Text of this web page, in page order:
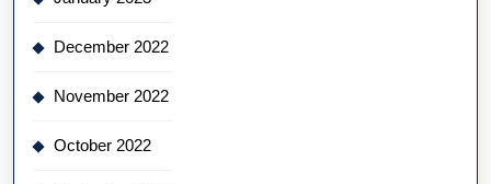
December 2022
November 2022
October 2022